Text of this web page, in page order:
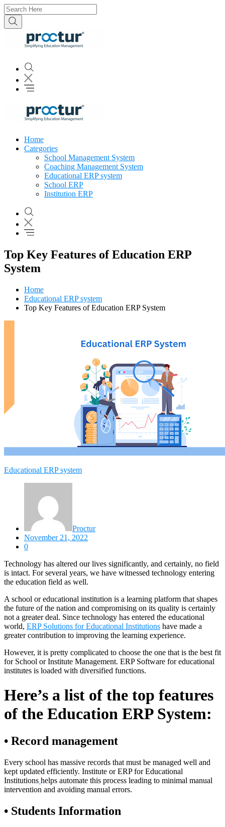
Home
Categories
School Management System
Coaching Management System
Educational ERP system
School ERP
Institution ERP
Top Key Features of Education ERP
System
Home
Educational ERP system
Top Key Features of Education ERP System
Educational ERP system
Proctur
November 21, 2022
0
Technology has altered our lives significantly, and certainly, no field
is intact. For several years, we have witnessed technology entering
the education field as well.
A school or educational institution is a learning platform that shapes
the future of the nation and compromising on its quality is certainly
not a greater deal. Since technology has entered the educational
world, ERP Solutions for Educational Institutions have made a
greater contribution to improving the learning experience.
However, it is pretty complicated to choose the one that is the best fit
for School or Institute Management. ERP Software for educational
institutes is loaded with diversified functions.
Here’s a list of the top features
of the Education ERP System:
• Record management
Every school has massive records that must be managed well and
kept updated efficiently. Institute or ERP for Educational
Institutions helps automate this process leading to minimal manual
intervention and avoiding manual errors.
• Students Information